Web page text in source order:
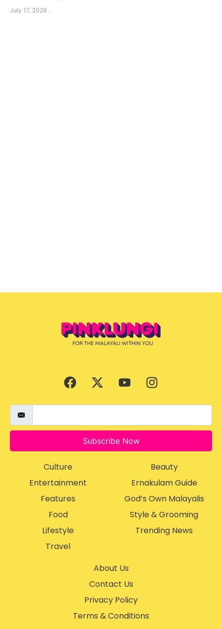
July 17, 2026
Subscribe Now
Culture
Entertainment
Features
Food
Lifestyle
Travel
Beauty
Ernakulam Guide
God’s Own Malayalis
Style & Grooming
Trending News
About Us
Contact Us
Privacy Policy
Terms & Conditions